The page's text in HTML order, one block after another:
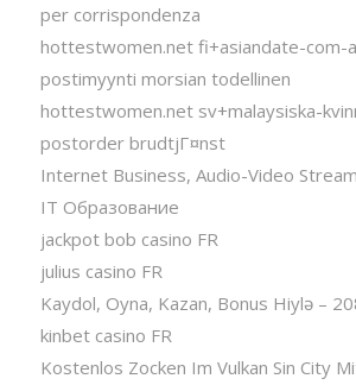
per corrispondenza
hottestwomen.net fi+asiandate-com-
postimyynti morsian todellinen
hottestwomen.net sv+malaysiska-
postorder brudtjГ¤nst
Internet Business, Audio-Video
IT Образование
jackpot bob casino FR
julius casino FR
Kaydol, Oyna, Kazan, Bonus Hiylə –
kinbet casino FR
Kostenlos Zocken Im Vulkan Sin City